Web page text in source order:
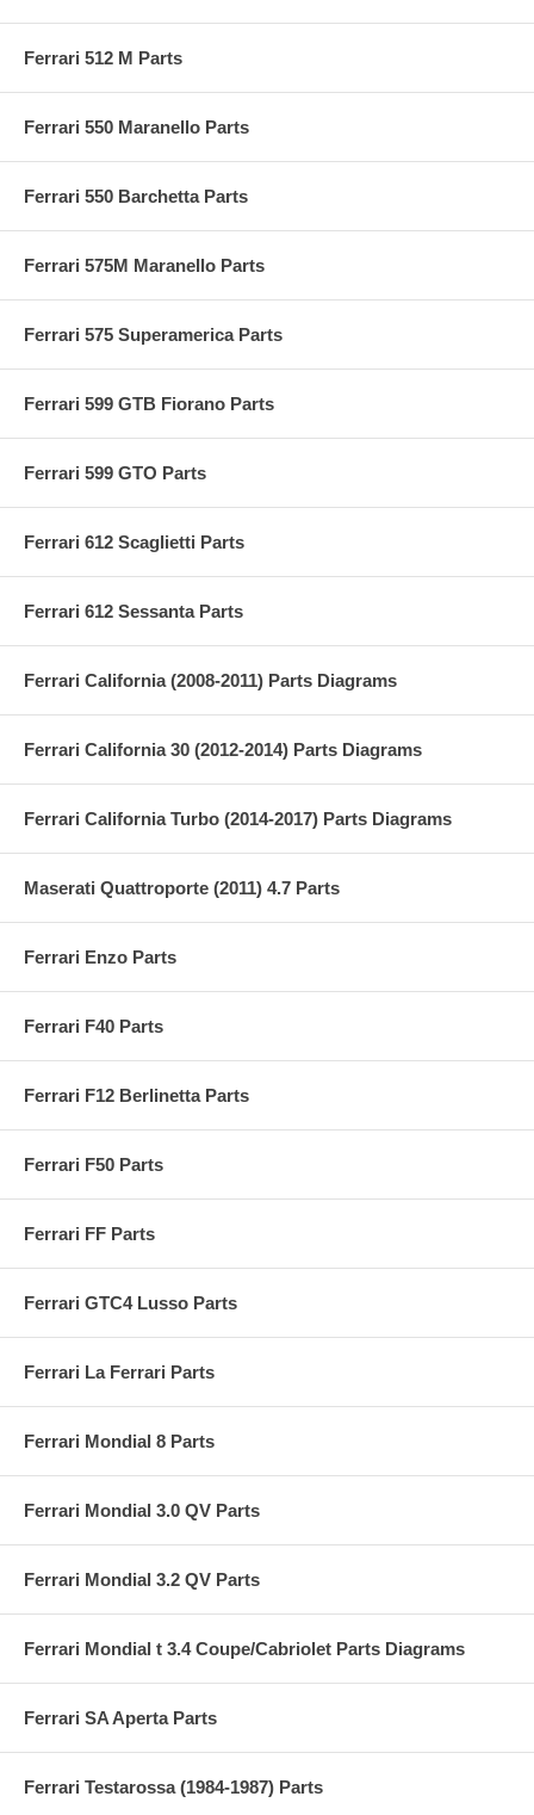
Ferrari 512 M Parts
Ferrari 550 Maranello Parts
Ferrari 550 Barchetta Parts
Ferrari 575M Maranello Parts
Ferrari 575 Superamerica Parts
Ferrari 599 GTB Fiorano Parts
Ferrari 599 GTO Parts
Ferrari 612 Scaglietti Parts
Ferrari 612 Sessanta Parts
Ferrari California (2008-2011) Parts Diagrams
Ferrari California 30 (2012-2014) Parts Diagrams
Ferrari California Turbo (2014-2017) Parts Diagrams
Maserati Quattroporte (2011) 4.7 Parts
Ferrari Enzo Parts
Ferrari F40 Parts
Ferrari F12 Berlinetta Parts
Ferrari F50 Parts
Ferrari FF Parts
Ferrari GTC4 Lusso Parts
Ferrari La Ferrari Parts
Ferrari Mondial 8 Parts
Ferrari Mondial 3.0 QV Parts
Ferrari Mondial 3.2 QV Parts
Ferrari Mondial t 3.4 Coupe/Cabriolet Parts Diagrams
Ferrari SA Aperta Parts
Ferrari Testarossa (1984-1987) Parts